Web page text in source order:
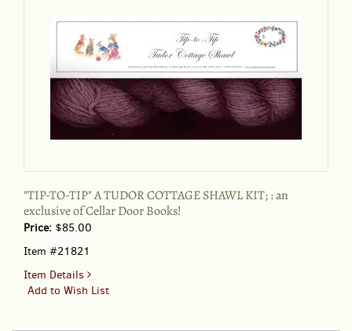
:
an
exclusive
of
Cellar
Door
Books!
"TIP-TO-TIP" A TUDOR COTTAGE SHAWL KIT; : an
exclusive of Cellar Door Books!
Price: $85.00
Item #21821
Item Details for
"TIP-
Add to Wish List